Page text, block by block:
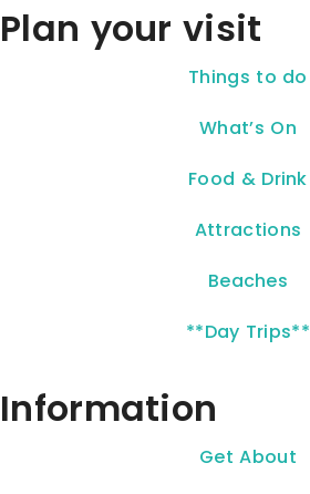
Plan your visit
Things to do
What’s On
Food & Drink
Attractions
Beaches
**Day Trips**
Information
Get About